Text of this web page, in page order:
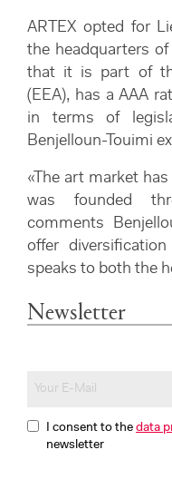
Newsletter
I consent to the data
newsletter
ARTEX opted for
the headquarters
that it is part of
(EEA), has a AAA
in terms of
Benjelloun-Touimi
«The art market
was founded
comments
offer
speaks to both the